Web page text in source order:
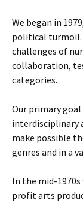
We began in
political turmoil.
challenges of
collaboration,
categories.
Our primary
interdisciplinary
make possible
genres and in a
In the mid-1970s
profit arts